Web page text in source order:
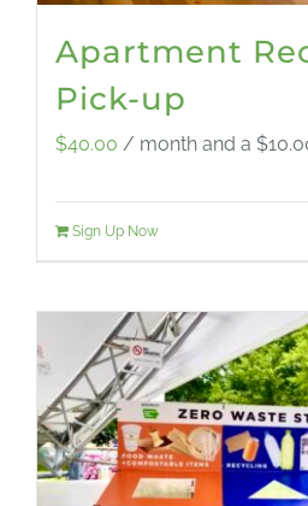
Apartment
Pick-up
$40.00 / month and a $
Sign Up Now